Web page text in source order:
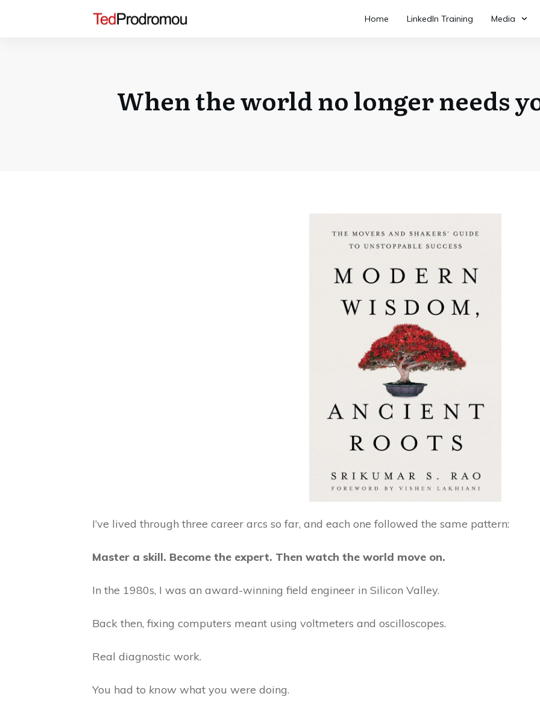
Home LinkedIn Training Media
When the world no longer needs
I’ve lived through three career arcs so far, and each one followed the same pattern:
Master a skill. Become the expert. Then watch the world move on.
In the 1980s, I was an award-winning field engineer in Silicon Valley.
Back then, fixing computers meant using voltmeters and oscilloscopes.
Real diagnostic work.
You had to know what you were doing.